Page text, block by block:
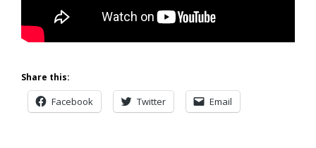
Share this:
Facebook Twitter Email